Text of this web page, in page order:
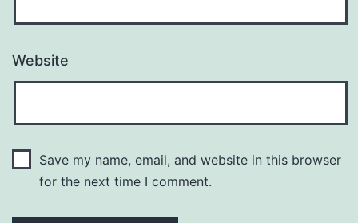
Website
Save my name, email, and website in this browser
for the next time I comment.